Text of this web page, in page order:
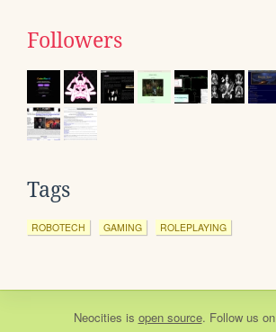
Followers
Tags
ROBOTECH GAMING ROLEPLAYING
Neocities is open source. Follow us on